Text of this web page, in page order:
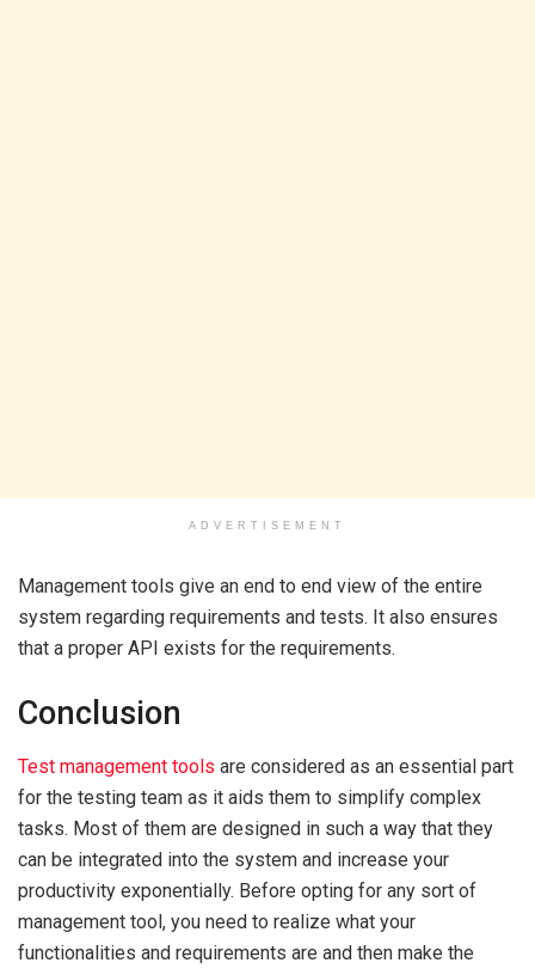
ADVERTISEMENT
Management tools give an end to end view of the entire
system regarding requirements and tests. It also ensures
that a proper API exists for the requirements.
Conclusion
Test management tools are considered as an essential part
for the testing team as it aids them to simplify complex
tasks. Most of them are designed in such a way that they
can be integrated into the system and increase your
productivity exponentially. Before opting for any sort of
management tool, you need to realize what your
functionalities and requirements are and then make the